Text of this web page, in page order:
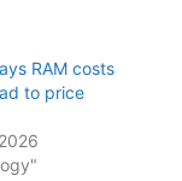
RAM costs
to price